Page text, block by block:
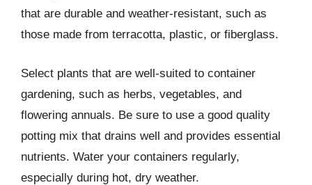
that are durable and weather-resistant, such as
those made from terracotta, plastic, or fiberglass.
Select plants that are well-suited to container
gardening, such as herbs, vegetables, and
flowering annuals. Be sure to use a good quality
potting mix that drains well and provides essential
nutrients. Water your containers regularly,
especially during hot, dry weather.